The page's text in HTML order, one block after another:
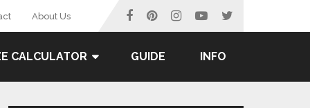
About Us
CALCULATOR GUIDE INFO